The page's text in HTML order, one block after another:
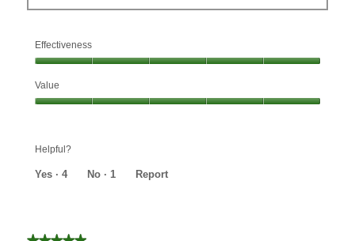
Effectiveness
5
out
Value
5
Helpful?
Yes · 4 No · 1 Report